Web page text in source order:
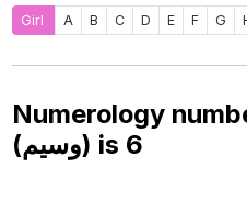
Girl A B C D E F G
Numerology
(وسيم) is 6